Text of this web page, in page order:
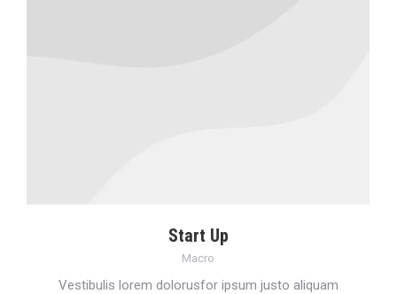
Start Up
Macro
Vestibulis lorem dolorusfor ipsum justo aliquam